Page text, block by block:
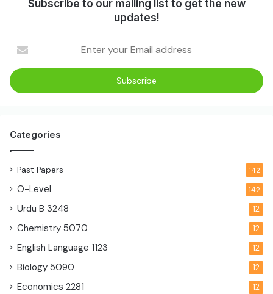
Subscribe to our mailing list to get the new
updates!
your
Email
address
Categories
Past Papers 142
O-Level 142
Urdu B 3248 12
Chemistry 5070 12
English Language 1123 12
Biology 5090 12
Economics 2281 12